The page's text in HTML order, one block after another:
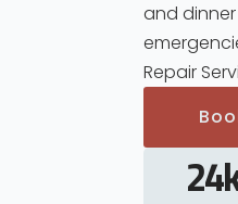
and
Repair
24